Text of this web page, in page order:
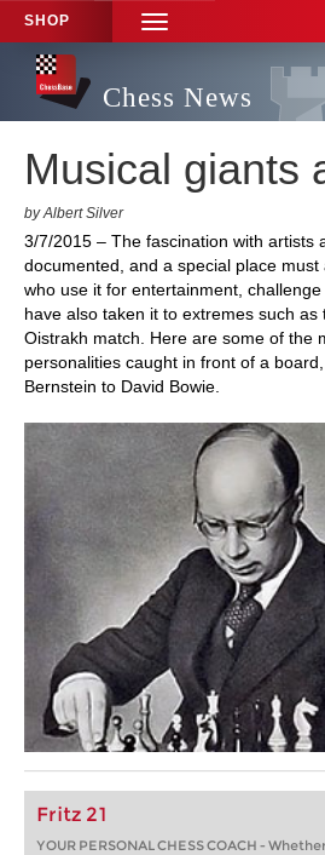
SHOP
TOGGLE
NAVIGATION
Chess News
Musical giants
by Albert Silver
3/7/2015 – The fascination with artists
documented, and a special place
who use it for entertainment,
have also taken it to extremes such as
Oistrakh match. Here are some of the
personalities caught in front of a
Bernstein to David Bowie.
Fritz 21
YOUR PERSONAL CHESS COACH -